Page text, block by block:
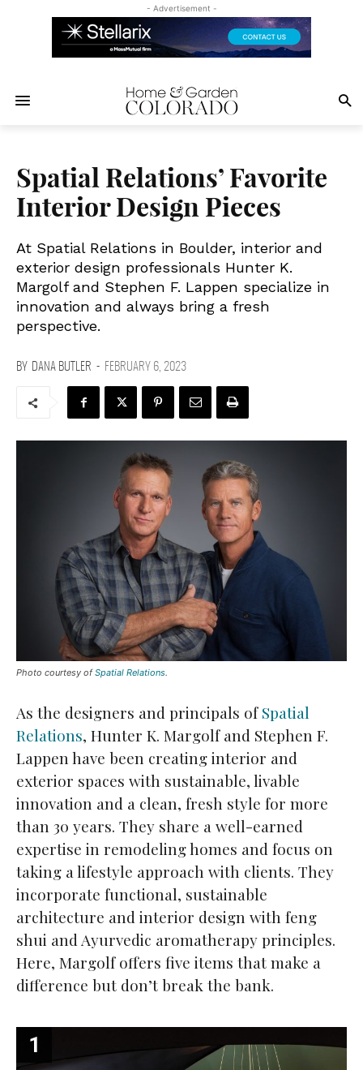
- Advertisement -
Spatial Relations’ Favorite
Interior Design Pieces
At Spatial Relations in Boulder, interior and
exterior design professionals Hunter K.
Margolf and Stephen F. Lappen specialize in
innovation and always bring a fresh
perspective.
BY DANA BUTLER - FEBRUARY 6, 2023
Photo courtesy ofSpatial Relations.
As the designers and principals ofSpatial
Relations, Hunter K. Margolf and Stephen F.
Lappen have been creating interior and
exterior spaces with sustainable, livable
innovation and a clean, fresh style for more
than 30 years. They share a well-earned
expertise in remodeling homes and focus on
taking a lifestyle approach with clients. They
incorporate functional, sustainable
architecture and interior design with feng
shui and Ayurvedic aromatherapy principles.
Here, Margolf offers five items that make a
difference but don’t break the bank.
1